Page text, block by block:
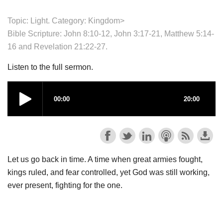
Topic: Light. Category: Kingdom>
Bible Scripture: John 8:10-12, John 3:17-21, Matthew 5:14-
16 and Revelation 21:22-27.
Listen to the full sermon.
Let us go back in time. A time when great armies fought,
kings ruled, and fear controlled, yet God was still working,
ever present, fighting for the one.